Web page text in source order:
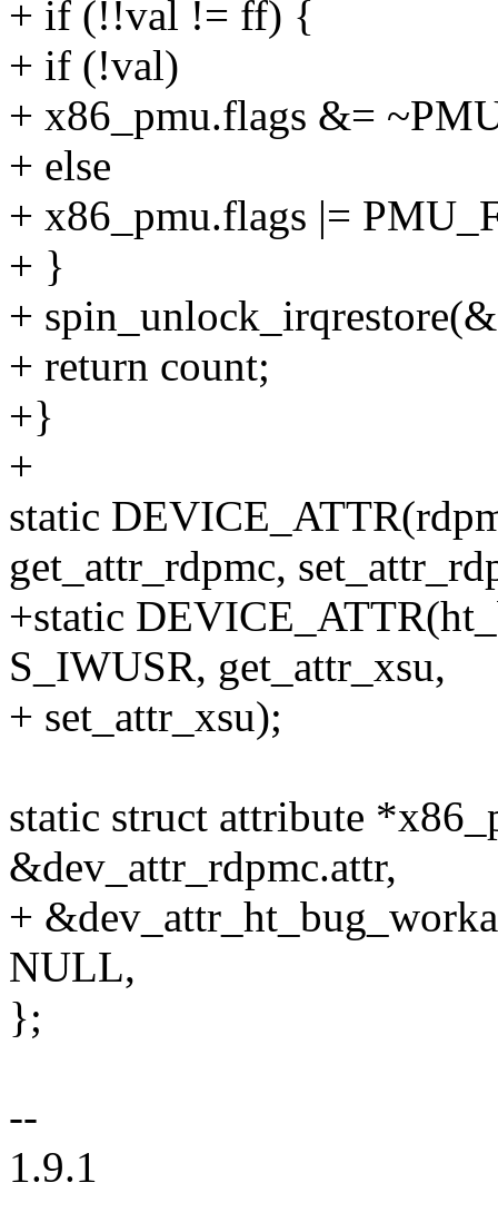
+ if (!!val != ff) {
+ if (!val)
+ x86_pmu.flags &=
+ else
+ x86_pmu.flags |=
+ }
+
+ return count;
+}
+
static
get_attr_rdpmc,
+static
S_IWUSR, get_attr_xsu,
+ set_attr_xsu);
static struct attribute
&dev_attr_rdpmc.attr,
+
NULL,
};
--
1.9.1